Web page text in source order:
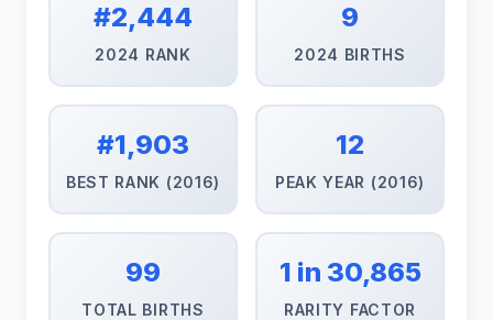
#2,444
2024 RANK
9
2024 BIRTHS
#1,903
BEST RANK (2016)
12
PEAK YEAR (2016)
99
TOTAL BIRTHS
1 in 30,865
RARITY FACTOR